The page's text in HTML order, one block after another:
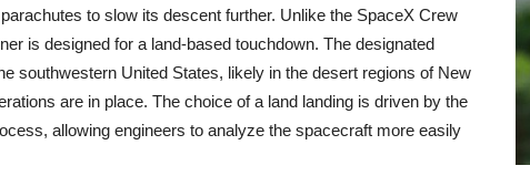
to slow its descent further. Unlike the SpaceX Crew
is designed for a land-based touchdown. The designated
southwestern United States, likely in the desert regions of New
are in place. The choice of a land landing is driven by the
allowing engineers to analyze the spacecraft more easily